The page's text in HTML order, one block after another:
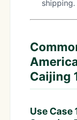
shipping.
Caijing
Use Case